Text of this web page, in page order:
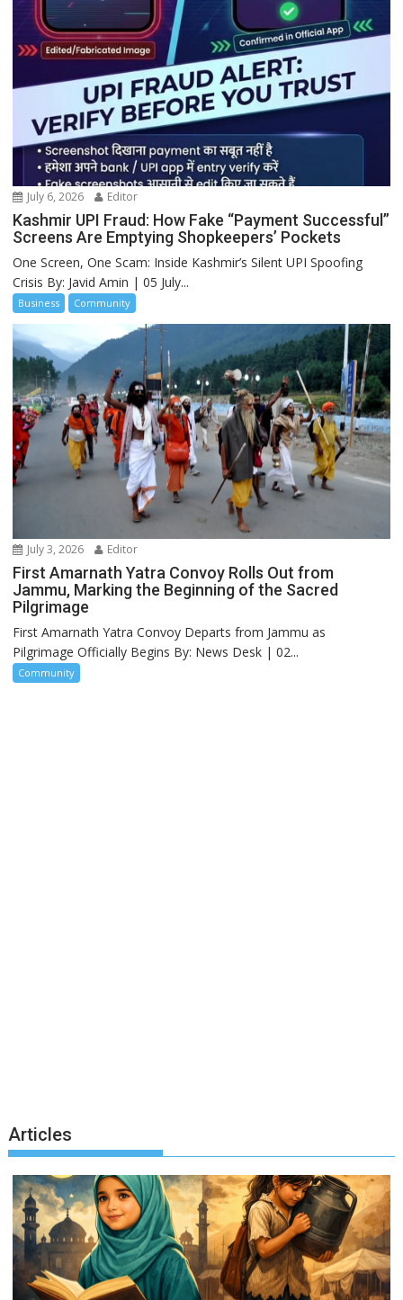
July 6, 2026 Editor
Kashmir UPI Fraud: How Fake “Payment Successful”
Screens Are Emptying Shopkeepers’ Pockets
One Screen, One Scam: Inside Kashmir’s Silent UPI Spoofing
Crisis By: Javid Amin | 05 July...
Business Community
July 3, 2026 Editor
First Amarnath Yatra Convoy Rolls Out from
Jammu, Marking the Beginning of the Sacred
Pilgrimage
First Amarnath Yatra Convoy Departs from Jammu as
Pilgrimage Officially Begins By: News Desk | 02...
Community
Articles